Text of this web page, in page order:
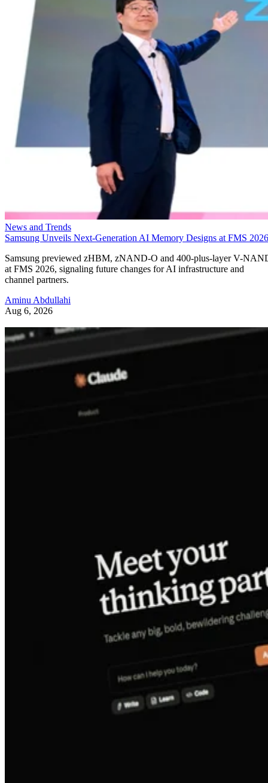
News and Trends
Samsung Unveils Next-Generation AI Memory Designs at FMS 2026
Samsung previewed zHBM, zNAND-O and 400-plus-layer V-
at FMS 2026, signaling future changes for AI infrastructure and
channel partners.
Aminu Abdullahi
Aug 6, 2026